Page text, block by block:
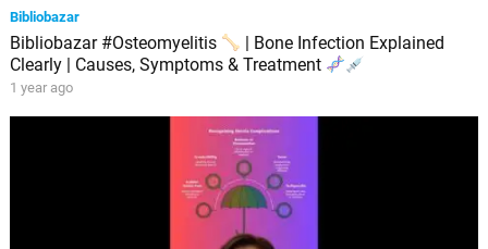
Bibliobazar
Bibliobazar #Osteomyelitis
| Bone Infection Explained
Clearly | Causes, Symptoms & Treatment
1 year ago